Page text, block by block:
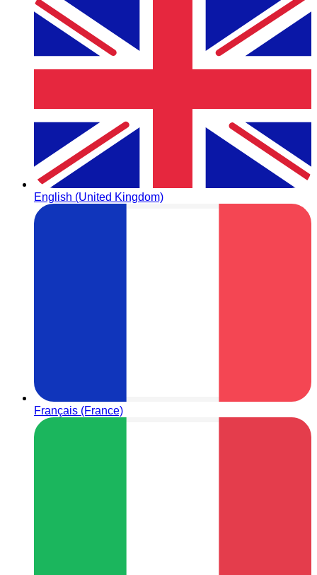
English (United Kingdom)
Français (France)